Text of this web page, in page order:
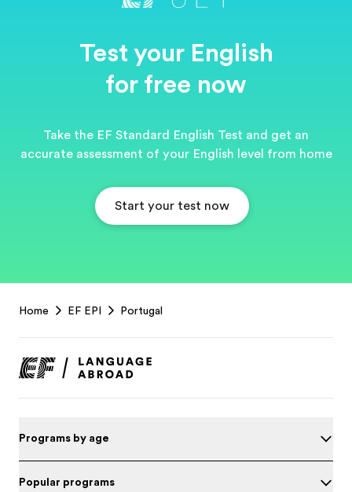
Test your English
for free now
Take the EF Standard English Test and get an
accurate assessment of your English level from home
Start your test now
Footer
Home EF EPI Portugal
Programs by age
Popular programs